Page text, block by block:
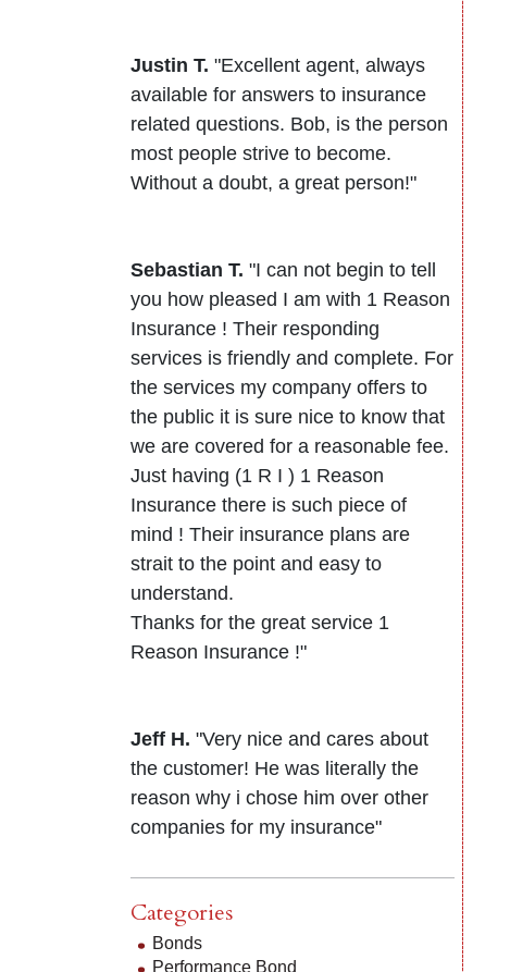
Justin T. "Excellent agent, always
available for answers to insurance
related questions. Bob, is the person
most people strive to become.
Without a doubt, a great person!"
Sebastian T. "I can not begin to tell
you how pleased I am with 1 Reason
Insurance ! Their responding
services is friendly and complete. For
the services my company offers to
the public it is sure nice to know that
we are covered for a reasonable fee.
Just having (1 R I ) 1 Reason
Insurance there is such piece of
mind ! Their insurance plans are
strait to the point and easy to
understand.
Thanks for the great service 1
Reason Insurance !"
Jeff H. "Very nice and cares about
the customer! He was literally the
reason why i chose him over other
companies for my insurance"
Categories
Bonds
Performance Bond